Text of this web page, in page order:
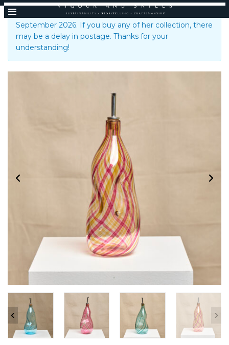
Emsie Sharp is taking a break until the 1st of
September 2026. If you buy any of her collection, there
may be a delay in postage. Thanks for your
understanding!